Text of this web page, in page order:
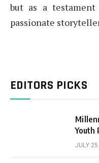
but as a
passionate
EDITORS PICKS
Youth
JULY